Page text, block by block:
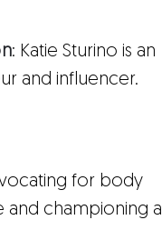
: Katie Sturino is an
and influencer.
for body
championing